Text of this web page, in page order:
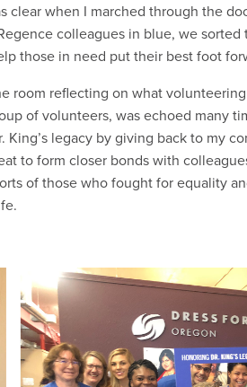
clear when I marched through the
colleagues in blue, we
those in need put their best foot
room reflecting on what
of volunteers, was echoed many
King’s legacy by giving back to my
to form closer bonds with
of those who fought for equality